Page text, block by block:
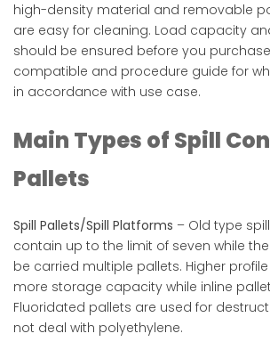
high-density material and removable
are easy for cleaning. Load capacity
should be ensured before you
compatible and procedure guide for
in accordance with use case.
Main Types of Spill
Pallets
Spill Pallets/Spill Platforms – Old type
contain up to the limit of seven while
be carried multiple pallets. Higher
more storage capacity while inline
Fluoridated pallets are used for
not deal with polyethylene.​